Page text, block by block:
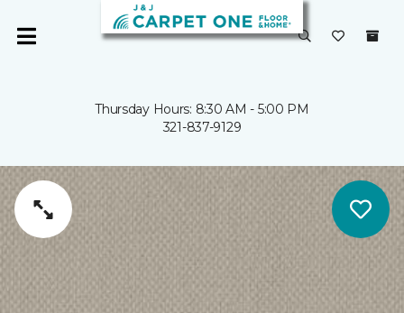
Thursday Hours: 8:30 AM - 5:00 PM
321-837-9129